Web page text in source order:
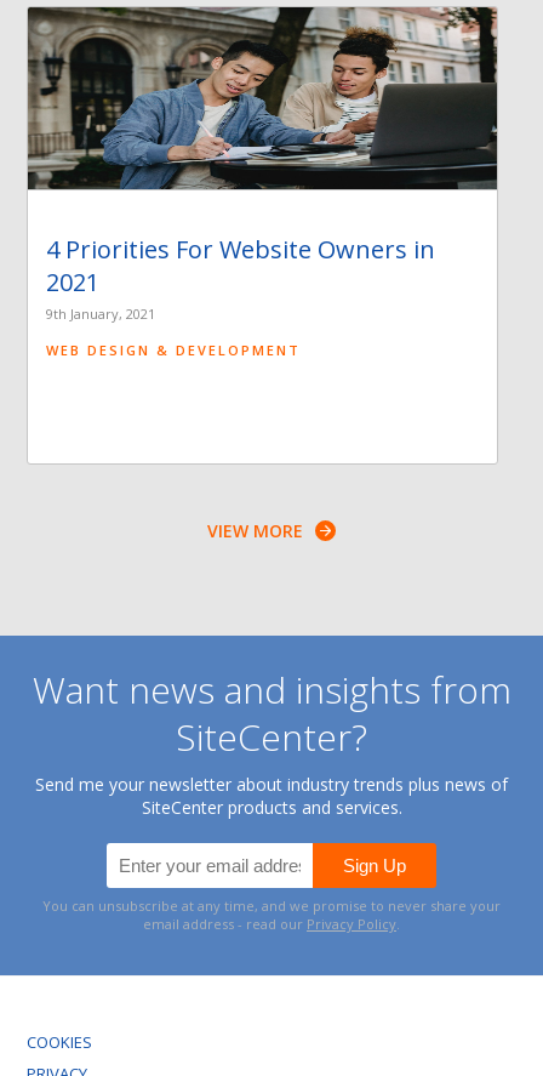
4 Priorities For Website Owners in
2021
9th January, 2021
WEB DESIGN & DEVELOPMENT
VIEW MORE
Want news and insights from
SiteCenter?
Send me your newsletter about industry trends plus news of
SiteCenter products and services.
You can unsubscribe at any time, and we promise to never share your
email address - read our Privacy Policy.
COOKIES